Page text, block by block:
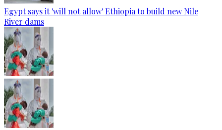
Egypt says it 'will not allow' Ethiopia to build new Nile
River dams